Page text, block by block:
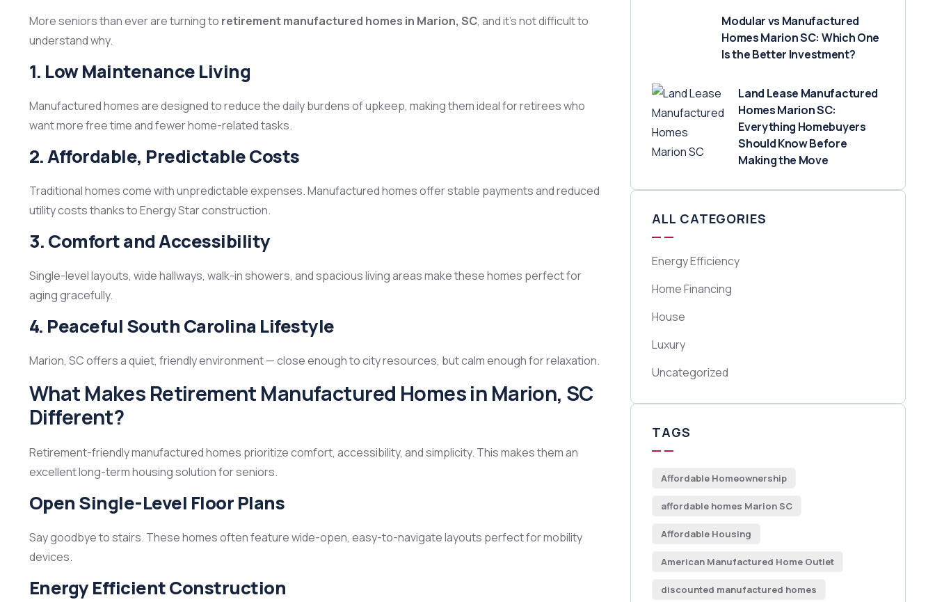
More seniors than ever are turning to retirement manufactured homes in Marion, SC, and it’s not difficult to
understand why.
1. Low Maintenance Living
Manufactured homes are designed to reduce the daily burdens of upkeep, making them ideal for retirees who
want more free time and fewer home-related tasks.
2. Affordable, Predictable Costs
Traditional homes come with unpredictable expenses. Manufactured homes offer stable payments and reduced
utility costs thanks to Energy Star construction.
3. Comfort and Accessibility
Single-level layouts, wide hallways, walk-in showers, and spacious living areas make these homes perfect for
aging gracefully.
4. Peaceful South Carolina Lifestyle
Marion, SC offers a quiet, friendly environment — close enough to city resources, but calm enough for relaxation.
What Makes Retirement Manufactured Homes in Marion, SC
Different?
Retirement-friendly manufactured homes prioritize comfort, accessibility, and simplicity. This makes them an
excellent long-term housing solution for seniors.
Open Single-Level Floor Plans
Say goodbye to stairs. These homes often feature wide-open, easy-to-navigate layouts perfect for mobility
devices.
Energy Efficient Construction
Modular vs Manufactured
Homes Marion SC: Which One
Is the Better Investment?
Land Lease Manufactured
Homes Marion SC:
Everything Homebuyers
Should Know Before
Making the Move
ALL CATEGORIES
Energy Efficiency
Home Financing
House
Luxury
Uncategorized
TAGS
Affordable Homeownership
affordable homes Marion SC
Affordable Housing
American Manufactured Home Outlet
discounted manufactured homes